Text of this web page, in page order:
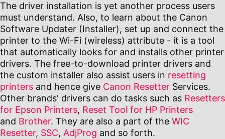
The driver installation is yet another process users
must understand. Also, to learn about the Canon
Software Updater (Installer), set up and connect the
printer to the Wi-Fi (wireless) attribute - it is a tool
that automatically looks for and installs other printer
drivers. The free-to-download printer drivers and
the custom installer also assist users in resetting
printers and hence give Canon Resetter Services.
Other brands' drivers can do tasks such as Resetters
for Epson Printers, Reset Tool for HP Printers
and Brother. They are also a part of the WIC
Resetter, SSC, AdjProg and so forth.